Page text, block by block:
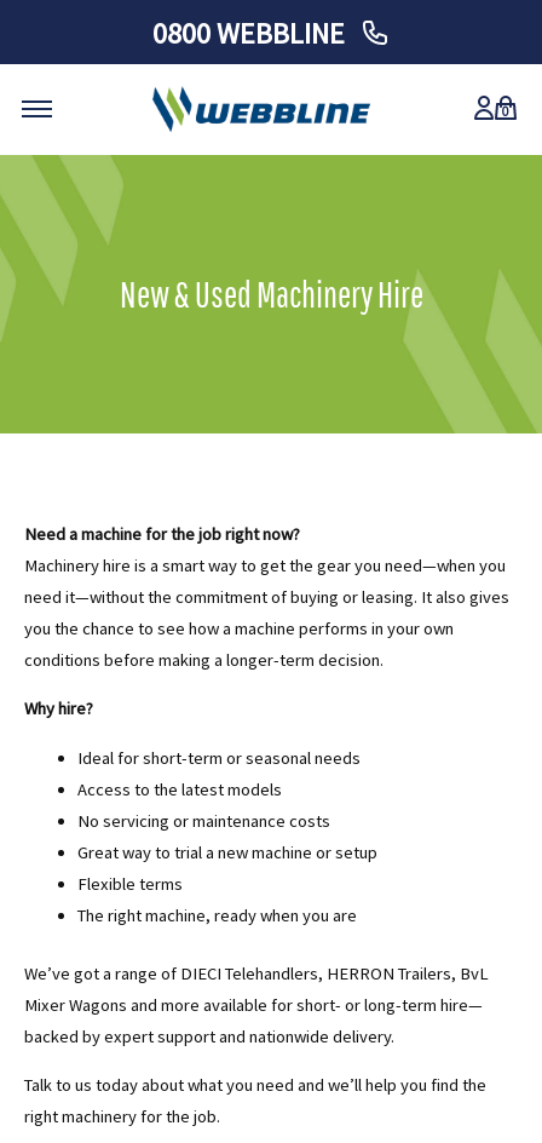
to
content
0800 WEBBLINE
0
New & Used Machinery Hire
Need a machine for the job right now?
Machinery hire is a smart way to get the gear you need—when you
need it—without the commitment of buying or leasing. It also gives
you the chance to see how a machine performs in your own
conditions before making a longer-term decision.
Why hire?
Ideal for short-term or seasonal needs
Access to the latest models
No servicing or maintenance costs
Great way to trial a new machine or setup
Flexible terms
The right machine, ready when you are
We’ve got a range of DIECI Telehandlers, HERRON Trailers, BvL
Mixer Wagons and more available for short- or long-term hire—
backed by expert support and nationwide delivery.
Talk to us today about what you need and we’ll help you find the
right machinery for the job.